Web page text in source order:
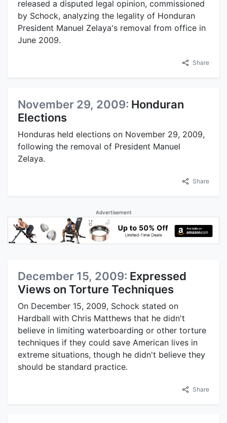
released a disputed legal opinion, commissioned
by Schock, analyzing the legality of Honduran
President Manuel Zelaya's removal from office in
June 2009.
Share
November 29, 2009: Honduran
Elections
Honduras held elections on November 29, 2009,
following the removal of President Manuel
Zelaya.
Share
Advertisement
December 15, 2009: Expressed
Views on Torture Techniques
On December 15, 2009, Schock stated on
Hardball with Chris Matthews that he didn't
believe in limiting waterboarding or other torture
techniques if they could save American lives in
extreme situations, though he didn't believe they
should be standard practice.
Share